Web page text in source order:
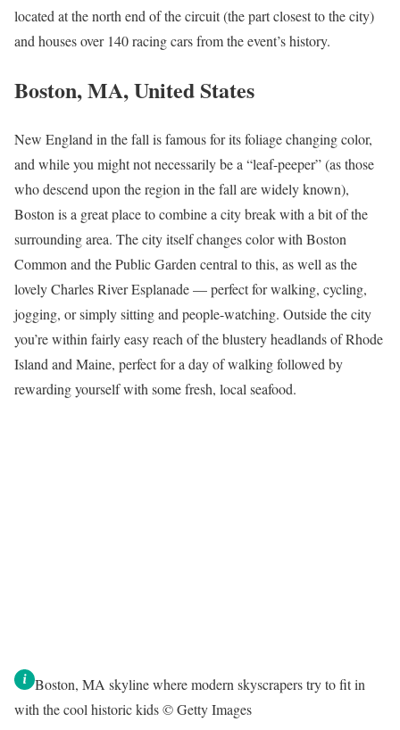
located at the north end of the circuit (the part closest to the city)
and houses over 140 racing cars from the event’s history.
Boston, MA, United States
New England in the fall is famous for its foliage changing color,
and while you might not necessarily be a “leaf-peeper” (as those
who descend upon the region in the fall are widely known),
Boston is a great place to combine a city break with a bit of the
surrounding area. The city itself changes color with Boston
Common and the Public Garden central to this, as well as the
lovely Charles River Esplanade — perfect for walking, cycling,
jogging, or simply sitting and people-watching. Outside the city
you’re within fairly easy reach of the blustery headlands of Rhode
Island and Maine, perfect for a day of walking followed by
rewarding yourself with some fresh, local seafood.
Boston, MA skyline where modern skyscrapers try to fit in
with the cool historic kids © Getty Images